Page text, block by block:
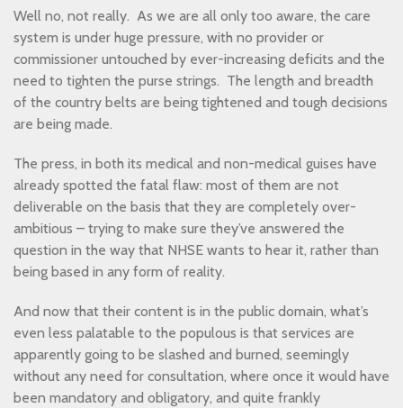
Well no, not really. As we are all only too aware, the care
system is under huge pressure, with no provider or
commissioner untouched by ever-increasing deficits and the
need to tighten the purse strings. The length and breadth
of the country belts are being tightened and tough decisions
are being made.
The press, in both its medical and non-medical guises have
already spotted the fatal flaw: most of them are not
deliverable on the basis that they are completely over-
ambitious – trying to make sure they’ve answered the
question in the way that NHSE wants to hear it, rather than
being based in any form of reality.
And now that their content is in the public domain, what’s
even less palatable to the populous is that services are
apparently going to be slashed and burned, seemingly
without any need for consultation, where once it would have
been mandatory and obligatory, and quite frankly